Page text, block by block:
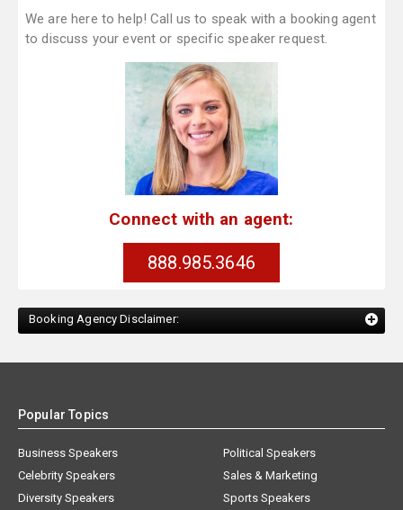
We are here to help! Call us to speak with a booking agent
to discuss your event or specific speaker request.
Connect with an agent:
888.985.3646
Booking Agency Disclaimer:
Popular Topics
Business Speakers
Celebrity Speakers
Diversity Speakers
Political Speakers
Sales & Marketing
Sports Speakers